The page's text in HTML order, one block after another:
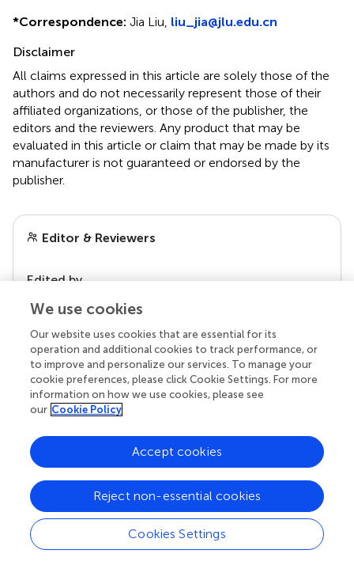
*Correspondence: Jia Liu, liu_jia@jlu.edu.cn
Disclaimer
All claims expressed in this article are solely those of the
authors and do not necessarily represent those of their
affiliated organizations, or those of the publisher, the
editors and the reviewers. Any product that may be
evaluated in this article or claim that may be made by its
manufacturer is not guaranteed or endorsed by the
publisher.
Editor & Reviewers
Edited by
Reviewed by
our impact
Your research is the real superpower
We use cookies
Our website uses cookies that are essential for its
operation and additional cookies to track performance, or
to improve and personalize our services. To manage your
cookie preferences, please click Cookie Settings. For more
information on how we use cookies, please see
our Cookie Policy
Cookies Settings
Reject non-essential cookies
Accept cookies